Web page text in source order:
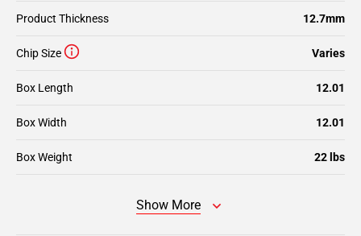
Product Thickness 12.7mm
Chip Size Varies
Box Length 12.01
Box Width 12.01
Box Weight 22 lbs
Show More